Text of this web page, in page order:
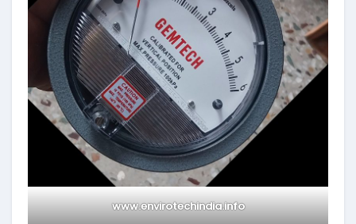
www.envirotechindia.info